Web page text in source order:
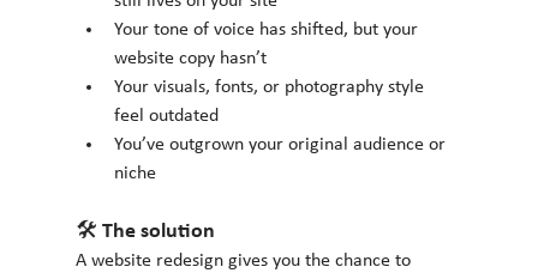
Your tone of voice has shifted, but your
website copy hasn’t
Your visuals, fonts, or photography style
feel outdated
You’ve outgrown your original audience or
niche
🛠 The solution
A website redesign gives you the chance to